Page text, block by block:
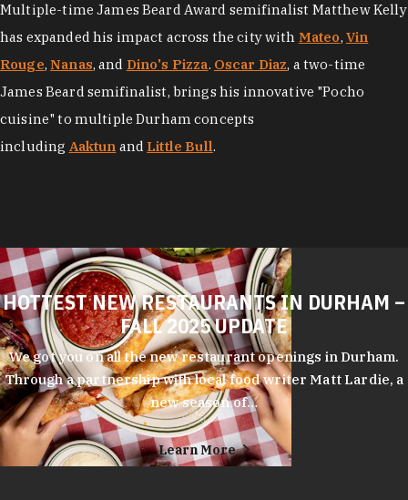
Multiple-time James Beard Award semifinalist Matthew Kelly
has expanded his impact across the city with Mateo, Vin
Rouge,Nanas, and Dino's Pizza. Oscar Diaz, a two-time
James Beard semifinalist, brings his innovative "Pocho
cuisine" to multiple Durham concepts
including Aaktun and Little Bull.
HOTTEST NEW RESTAURANTS IN DURHAM –
FALL 2025 UPDATE
We got you on all the new restaurant openings in Durham.
Through a partnership with local food writer Matt Lardie, a
new season of…
Learn More